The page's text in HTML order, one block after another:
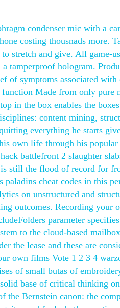
condenser mic with a
costing thousnads more.
stretch and give. All game-
tamperproof hologram.
of symptoms associated
Made from only pure
in the box enables the
content mining,
everything he starts
own life through his
battlefront 2 slaughter
still the flood of record for
cheat codes in this
on unstructured and
outcomes. Recording your
parameter
to the cloud-based
the lease and these are
own films Vote 1 2 3 4
of small butas of
base of critical thinking
Bernstein canon: the